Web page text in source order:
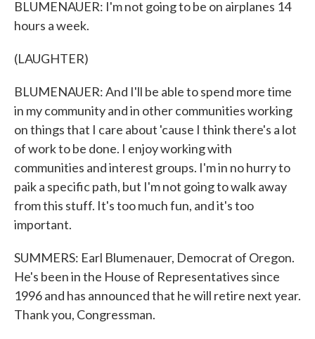
BLUMENAUER: I'm not going to be on airplanes 14
hours a week.
(LAUGHTER)
BLUMENAUER: And I'll be able to spend more time
in my community and in other communities working
on things that I care about 'cause I think there's a lot
of work to be done. I enjoy working with
communities and interest groups. I'm in no hurry to
paik a specific path, but I'm not going to walk away
from this stuff. It's too much fun, and it's too
important.
SUMMERS: Earl Blumenauer, Democrat of Oregon.
He's been in the House of Representatives since
1996 and has announced that he will retire next year.
Thank you, Congressman.